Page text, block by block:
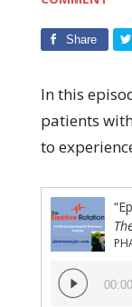
Share
In this
patients
to
Audio
Player
00:00